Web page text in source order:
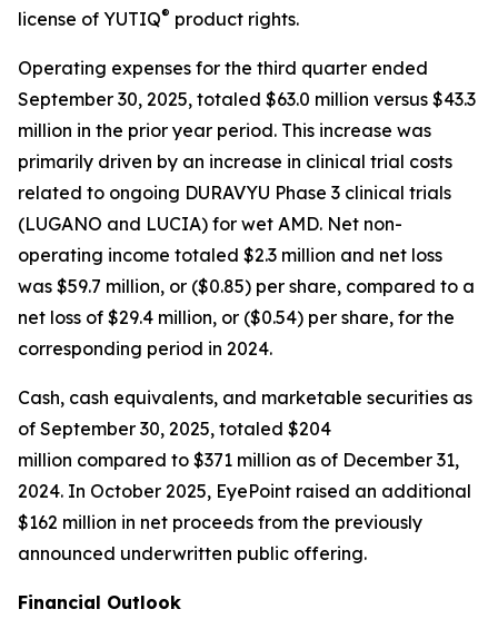
license of YUTIQ® product rights.
Operating expenses for the third quarter ended
September 30, 2025, totaled $63.0 million versus $43.3
million in the prior year period. This increase was
primarily driven by an increase in clinical trial costs
related to ongoing DURAVYU Phase 3 clinical trials
(LUGANO and LUCIA) for wet AMD. Net non-
operating income totaled $2.3 million and net loss
was $59.7 million, or ($0.85) per share, compared to a
net loss of $29.4 million, or ($0.54) per share, for the
corresponding period in 2024.
Cash, cash equivalents, and marketable securities as
of September 30, 2025, totaled $204
million compared to $371 million as of December 31,
2024. In October 2025, EyePoint raised an additional
$162 million in net proceeds from the previously
announced underwritten public offering.
Financial Outlook